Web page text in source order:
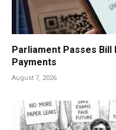
Parliament Passes Bill
Payments
August 7, 2026